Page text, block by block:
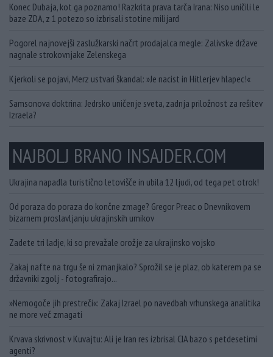
Konec Dubaja, kot ga poznamo! Razkrita prava tarča Irana: Niso uničili le
baze ZDA, z 1 potezo so izbrisali stotine milijard
Pogorel najnovejši zaslužkarski načrt prodajalca megle: Zalivske države
nagnale strokovnjake Zelenskega
Kjerkoli se pojavi, Merz ustvari škandal: »Je nacist in Hitlerjev hlapec!«
Samsonova doktrina: Jedrsko uničenje sveta, zadnja priložnost za rešitev
Izraela?
NAJBOLJ BRANO INSAJDER.COM
Ukrajina napadla turistično letovišče in ubila 12 ljudi, od tega pet otrok!
Od poraza do poraza do končne zmage? Gregor Preac o Dnevnikovem
bizarnem proslavljanju ukrajinskih umikov
Zadete tri ladje, ki so prevažale orožje za ukrajinsko vojsko
Zakaj nafte na trgu še ni zmanjkalo? Sprožil se je plaz, ob katerem pa se
državniki zgolj - fotografirajo...
»Nemogoče jih prestreči«: Zakaj Izrael po navedbah vrhunskega analitika
ne more več zmagati
Krvava skrivnost v Kuvajtu: Ali je Iran res izbrisal CIA bazo s petdesetimi
agenti?